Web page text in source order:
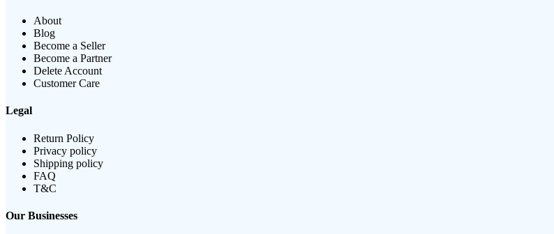
About
Blog
Become a Seller
Become a Partner
Delete Account
Customer Care
Legal
Return Policy
Privacy policy
Shipping policy
FAQ
T&C
Our Businesses